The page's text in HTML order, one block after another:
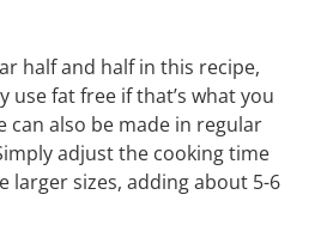
half and half in this recipe,
use fat free if that’s what you
can also be made in regular
adjust the cooking time
larger sizes, adding about 5-6